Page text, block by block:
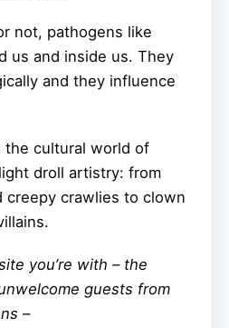
not, pathogens like
us and inside us. They
and they influence
the cultural world of
droll artistry: from
creepy crawlies to clown
you’re with – the
guests from
–